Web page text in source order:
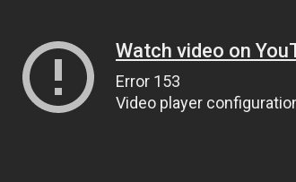
Watch video on
Error 153
Video player